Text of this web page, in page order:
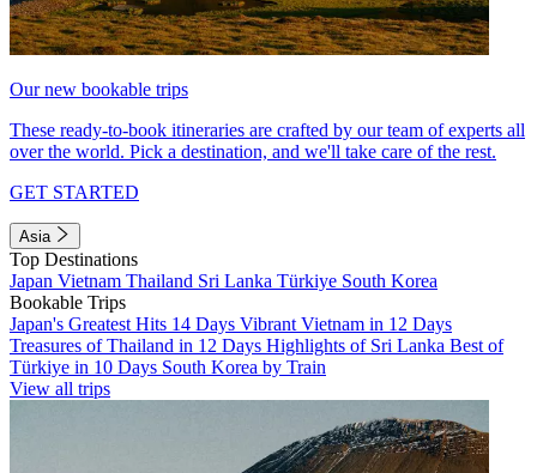
Our new bookable trips
These ready-to-book itineraries are crafted by our team of experts all
over the world. Pick a destination, and we'll take care of the rest.
GET STARTED
Asia
Top Destinations
Japan Vietnam Thailand Sri Lanka Türkiye South Korea
Bookable Trips
Japan's Greatest Hits 14 Days Vibrant Vietnam in 12 Days
Treasures of Thailand in 12 Days Highlights of Sri Lanka Best of
Türkiye in 10 Days South Korea by Train
View all trips